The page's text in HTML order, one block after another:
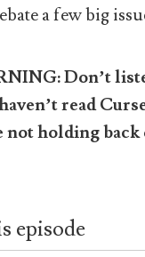
a few big
Don’t
read
not holding
episode